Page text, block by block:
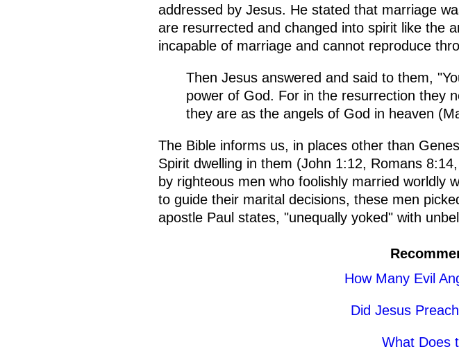
addressed by Jesus. He stated that marriage
are resurrected and changed into spirit like the
incapable of marriage and cannot reproduce
Then Jesus answered and said to them,
power of God. For in the resurrection they
they are as the angels of God in heaven
The Bible informs us, in places other than
Spirit dwelling in them (John 1:12, Romans
by righteous men who foolishly married worldly
to guide their marital decisions, these men
apostle Paul states, "unequally yoked" with
How Many Evil
Did Jesus
What Does